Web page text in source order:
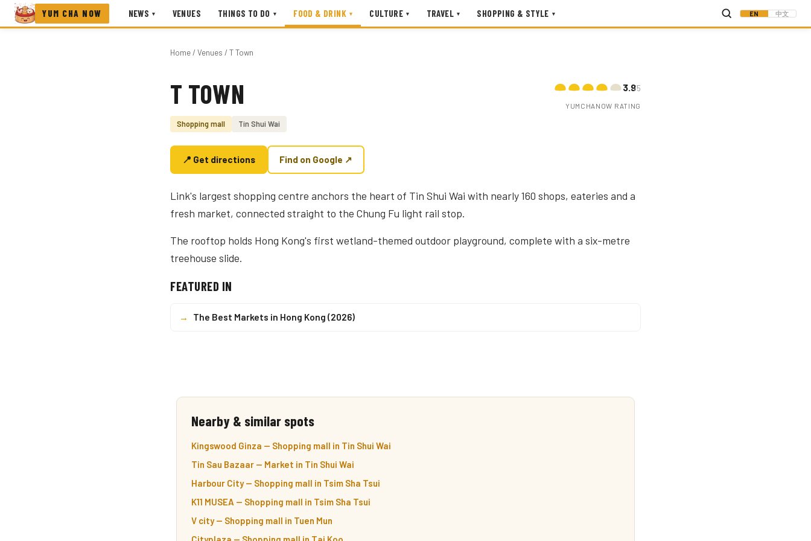
YUM CHA NOW NEWS ▾ VENUES THINGS TO DO ▾ FOOD & DRINK ▾ CULTURE ▾ TRAVEL ▾ SHOPPING & STYLE ▾ EN 中文
Home/ Venues / T Town
Photo coming soon
T TOWN
Shopping mall Tin Shui Wai
3.9/5
YUMCHANOW RATING
📍 Get directions Find on Google ↗
Link's largest shopping centre anchors the heart of Tin Shui Wai with nearly 160 shops, eateries and a
fresh market, connected straight to the Chung Fu light rail stop.
The rooftop holds Hong Kong's first wetland-themed outdoor playground, complete with a six-metre
treehouse slide.
FEATURED IN
→ The Best Markets in Hong Kong (2026)
Nearby & similar spots
Kingswood Ginza — Shopping mall in Tin Shui Wai
Tin Sau Bazaar — Market in Tin Shui Wai
Harbour City — Shopping mall in Tsim Sha Tsui
K11 MUSEA — Shopping mall in Tsim Sha Tsui
V city — Shopping mall in Tuen Mun